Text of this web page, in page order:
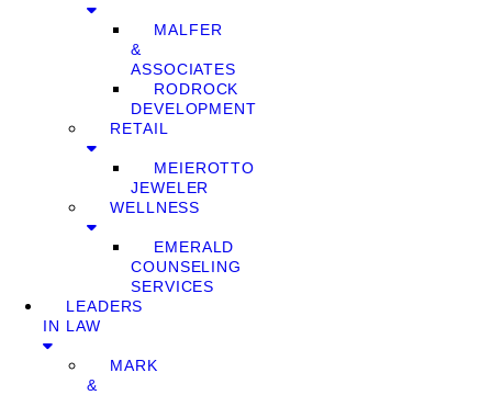
MALFER
&
ASSOCIATES
RODROCK
DEVELOPMENT
RETAIL
MEIEROTTO
JEWELER
WELLNESS
EMERALD
COUNSELING
SERVICES
LEADERS
IN LAW
MARK
&